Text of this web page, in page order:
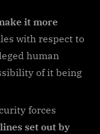
it more
with respect to
human
of it being
forces
set out by